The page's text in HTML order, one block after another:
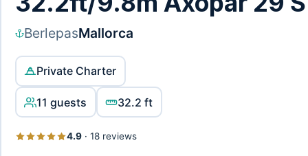
BerlepasMallorca
Private Charter
11 guests 32.2 ft
4.9· 18 reviews